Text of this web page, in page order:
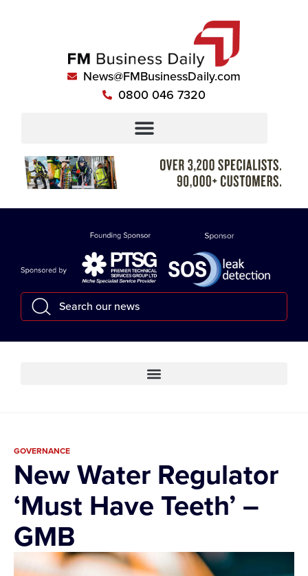
News@FMBusinessDaily.com
0800 046 7320
GOVERNANCE
New Water Regulator
‘Must Have Teeth’ –
GMB